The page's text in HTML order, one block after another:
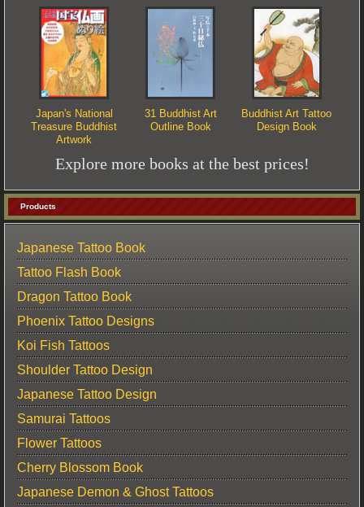
Japan's National
Treasure Buddhist
Artwork
31 Buddhist Art
Outline Book
Buddhist Art Tattoo
Design Book
Explore more books at the best prices!
Products
Japanese Tattoo Book
Tattoo Flash Book
Dragon Tattoo Book
Phoenix Tattoo Designs
Koi Fish Tattoos
Shoulder Tattoo Design
Japanese Tattoo Design
Samurai Tattoos
Flower Tattoos
Cherry Blossom Book
Japanese Demon & Ghost Tattoos